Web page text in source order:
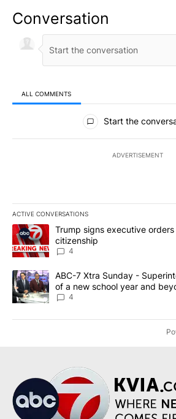
Conversation
ALL COMMENTS
All Comments
Start the
ADVERTISEMENT
ACTIVE CONVERSATIONS
The following is a list of the most
A trending article titled "Trump signs
Trump signs executive
citizenship
4
A trending article titled "ABC-7 Xtra
ABC-7 Xtra Sunday -
of a new school year and
4